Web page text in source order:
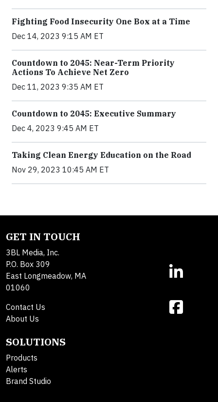
Fighting Food Insecurity One Box at a Time
Dec 14, 2023 9:15 AM ET
Countdown to 2045: Near-Term Priority
Actions To Achieve Net Zero
Dec 11, 2023 9:35 AM ET
Countdown to 2045: Executive Summary
Dec 4, 2023 9:45 AM ET
Taking Clean Energy Education on the Road
Nov 29, 2023 10:45 AM ET
GET IN TOUCH
3BL Media, Inc.
P.O. Box 309
East Longmeadow, MA
01060
Contact Us
About Us
SOLUTIONS
Products
Alerts
Brand Studio